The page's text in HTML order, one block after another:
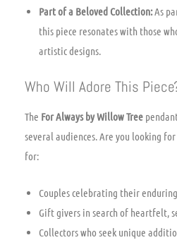
Part of a Beloved Collection:As
this piece resonates with those
artistic designs.
Who Will Adore This
The For Always by Willow Tree
several audiences. Are you looking
for:
Couples celebrating their
Gift givers in search of heartfelt,
Collectors who seek unique